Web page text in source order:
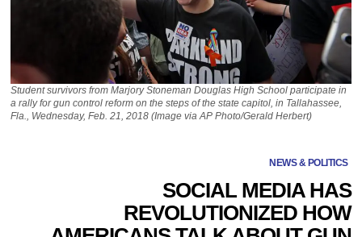
Student survivors from Marjory Stoneman Douglas High School participate in
a rally for gun control reform on the steps of the state capitol, in Tallahassee,
Fla., Wednesday, Feb. 21, 2018 (Image via AP Photo/Gerald Herbert)
NEWS & POLITICS
SOCIAL MEDIA HAS
REVOLUTIONIZED HOW